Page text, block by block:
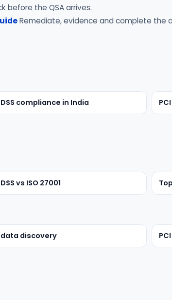
before the QSA arrives.
Remediate, evidence and complete the
DSS compliance in India
vs ISO 27001
data discovery